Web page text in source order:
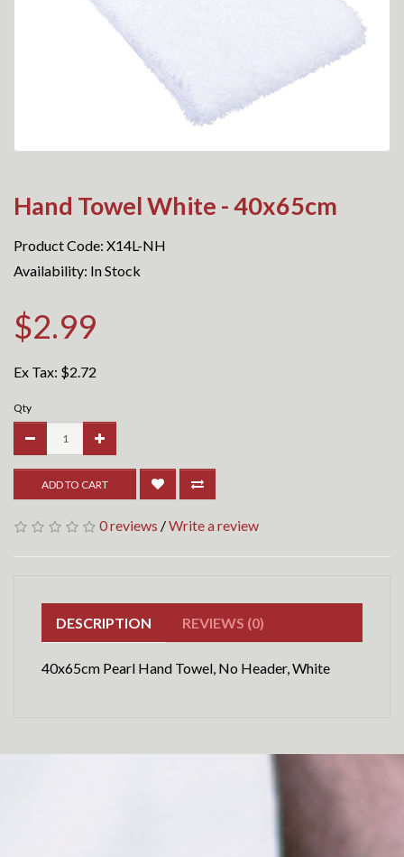
Hand Towel White - 40x65cm
Product Code: X14L-NH
Availability: In Stock
$2.99
Ex Tax: $2.72
Qty
ADD TO CART
0 reviews /Write a review
DESCRIPTION REVIEWS (0)
40x65cm Pearl Hand Towel, No Header, White